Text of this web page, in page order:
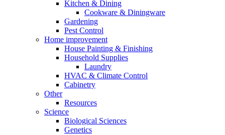
Kitchen & Dining
Cookware & Diningware
Gardening
Pest Control
Home improvement
House Painting & Finishing
Household Supplies
Laundry
HVAC & Climate Control
Cabinetry
Other
Resources
Science
Biological Sciences
Genetics